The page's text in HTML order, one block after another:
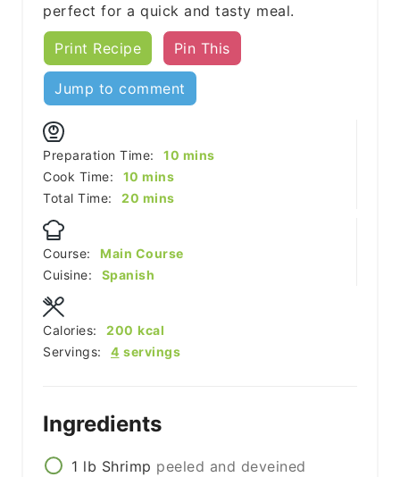
perfect for a quick and tasty meal.
Print Recipe Pin This
Jump to comment
Preparation Time: 10 minutes
mins
Cook Time:
10 minutes
mins
Total Time:
20 minutes
mins
Course:
Main Course
Cuisine:
Spanish
Servings: 4 servings
Calories: 200 kcal
Ingredients
1 lb Shrimp peeled and deveined